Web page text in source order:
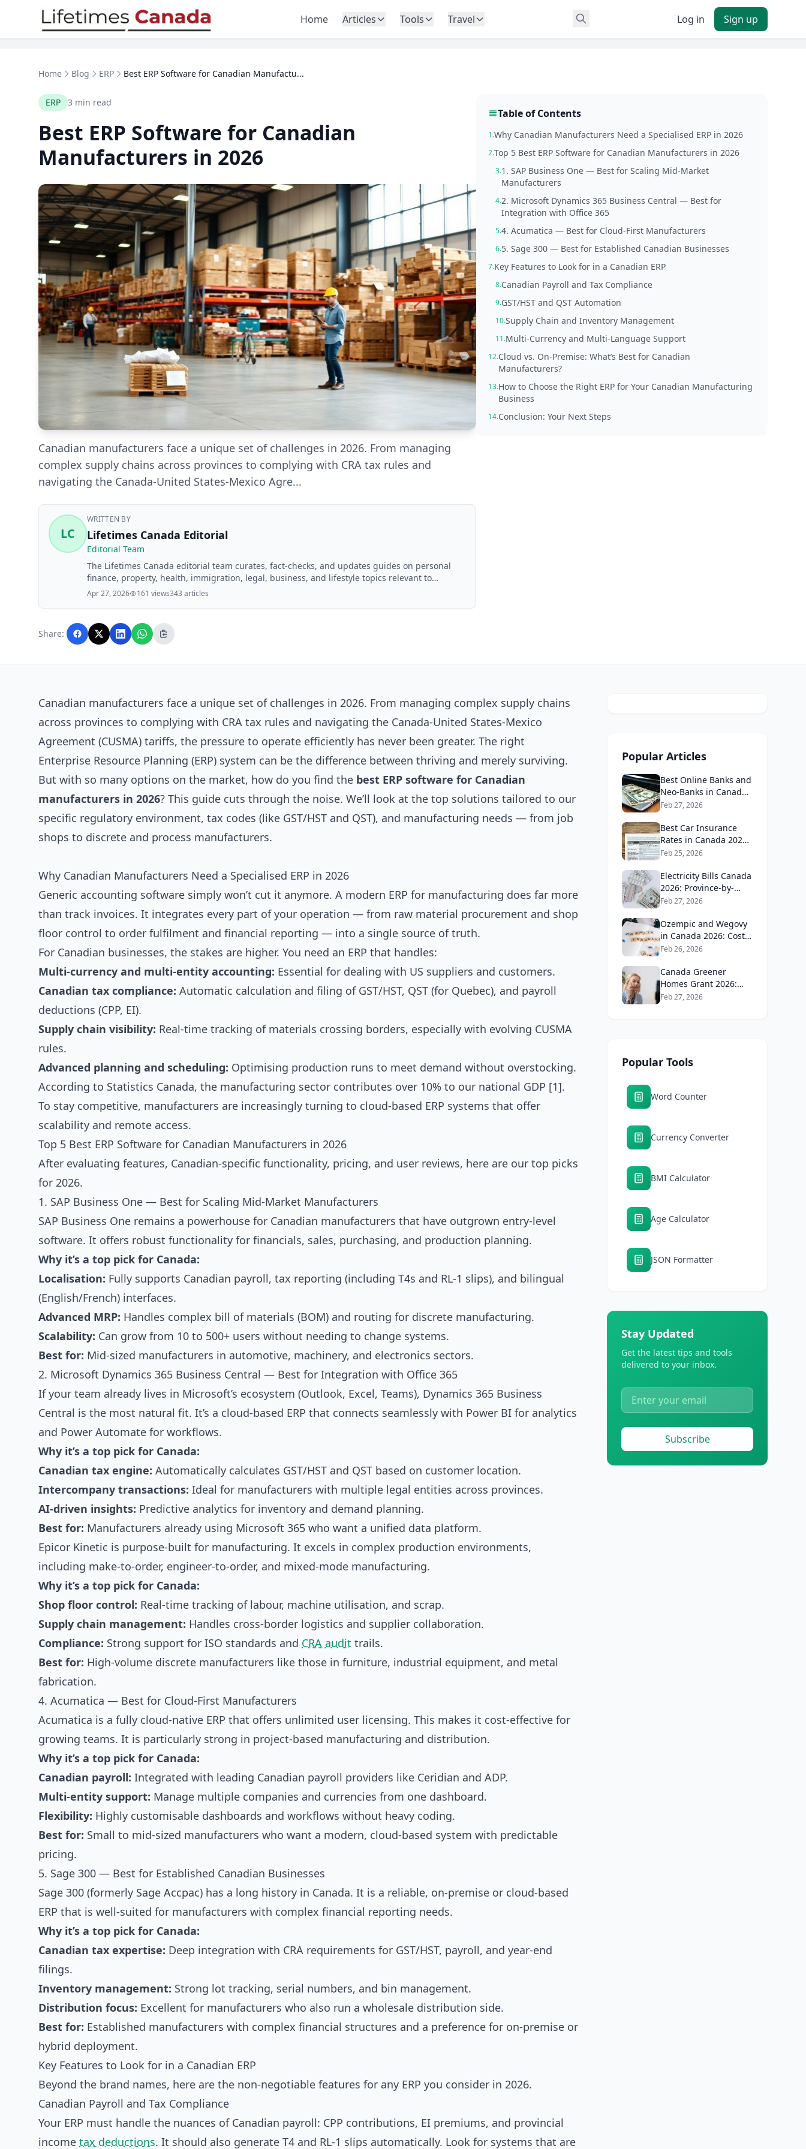
Skip to content
Home Articles Tools Travel Log in Sign up
Home Blog ERP Best ERP Software for Canadian Manufactu...
ERP 3 min read
Best ERP Software for Canadian
Manufacturers in 2026
Canadian manufacturers face a unique set of challenges in 2026. From managing
complex supply chains across provinces to complying with CRA tax rules and
navigating the Canada-United States-Mexico Agre...
LC
WRITTEN BY
Lifetimes Canada Editorial
Editorial Team
The Lifetimes Canada editorial team curates, fact-checks, and updates guides on personal
finance, property, health, immigration, legal, business, and lifestyle topics relevant to
Lifetimes Canada readers. Articles are produced with AI assistance and reviewed by the
Apr 27, 2026 161 views343 articles
Share:
Table of Contents
1.Why Canadian Manufacturers Need a Specialised ERP in 2026
2.Top 5 Best ERP Software for Canadian Manufacturers in 2026
3.1. SAP Business One — Best for Scaling Mid-Market
Manufacturers
4.2. Microsoft Dynamics 365 Business Central — Best for
Integration with Office 365
5.4. Acumatica — Best for Cloud-First Manufacturers
6.5. Sage 300 — Best for Established Canadian Businesses
7.Key Features to Look for in a Canadian ERP
8.Canadian Payroll and Tax Compliance
9.GST/HST and QST Automation
10.Supply Chain and Inventory Management
11.Multi-Currency and Multi-Language Support
12.Cloud vs. On-Premise: What’s Best for Canadian
Manufacturers?
13.How to Choose the Right ERP for Your Canadian Manufacturing
Business
14.Conclusion: Your Next Steps
Canadian manufacturers face a unique set of challenges in 2026. From managing complex supply chains
across provinces to complying with CRA tax rules and navigating the Canada-United States-Mexico
Agreement (CUSMA) tariffs, the pressure to operate efficiently has never been greater. The right
Enterprise Resource Planning (ERP) system can be the difference between thriving and merely surviving.
But with so many options on the market, how do you find the best ERP software for Canadian
manufacturers in 2026? This guide cuts through the noise. We’ll look at the top solutions tailored to our
specific regulatory environment, tax codes (like GST/HST and QST), and manufacturing needs — from job
shops to discrete and process manufacturers.
Why Canadian Manufacturers Need a Specialised ERP in 2026
Generic accounting software simply won’t cut it anymore. A modern ERP for manufacturing does far more
than track invoices. It integrates every part of your operation — from raw material procurement and shop
floor control to order fulfilment and financial reporting — into a single source of truth.
For Canadian businesses, the stakes are higher. You need an ERP that handles:
Multi-currency and multi-entity accounting: Essential for dealing with US suppliers and customers.
Canadian tax compliance: Automatic calculation and filing of GST/HST, QST (for Quebec), and payroll
deductions (CPP, EI).
Supply chain visibility: Real-time tracking of materials crossing borders, especially with evolving CUSMA
rules.
Advanced planning and scheduling: Optimising production runs to meet demand without overstocking.
According to Statistics Canada, the manufacturing sector contributes over 10% to our national GDP [1].
To stay competitive, manufacturers are increasingly turning to cloud-based ERP systems that offer
scalability and remote access.
Top 5 Best ERP Software for Canadian Manufacturers in 2026
After evaluating features, Canadian-specific functionality, pricing, and user reviews, here are our top picks
for 2026.
1. SAP Business One — Best for Scaling Mid-Market Manufacturers
SAP Business One remains a powerhouse for Canadian manufacturers that have outgrown entry-level
software. It offers robust functionality for financials, sales, purchasing, and production planning.
Why it’s a top pick for Canada:
Localisation: Fully supports Canadian payroll, tax reporting (including T4s and RL-1 slips), and bilingual
(English/French) interfaces.
Advanced MRP: Handles complex bill of materials (BOM) and routing for discrete manufacturing.
Scalability: Can grow from 10 to 500+ users without needing to change systems.
Best for: Mid-sized manufacturers in automotive, machinery, and electronics sectors.
2. Microsoft Dynamics 365 Business Central — Best for Integration with Office 365
If your team already lives in Microsoft’s ecosystem (Outlook, Excel, Teams), Dynamics 365 Business
Central is the most natural fit. It’s a cloud-based ERP that connects seamlessly with Power BI for analytics
and Power Automate for workflows.
Why it’s a top pick for Canada:
Canadian tax engine: Automatically calculates GST/HST and QST based on customer location.
Intercompany transactions: Ideal for manufacturers with multiple legal entities across provinces.
AI-driven insights: Predictive analytics for inventory and demand planning.
Best for: Manufacturers already using Microsoft 365 who want a unified data platform.
Epicor Kinetic is purpose-built for manufacturing. It excels in complex production environments,
including make-to-order, engineer-to-order, and mixed-mode manufacturing.
Why it’s a top pick for Canada:
Shop floor control: Real-time tracking of labour, machine utilisation, and scrap.
Supply chain management: Handles cross-border logistics and supplier collaboration.
Compliance: Strong support for ISO standards and CRA audit trails.
Best for: High-volume discrete manufacturers like those in furniture, industrial equipment, and metal
fabrication.
4. Acumatica — Best for Cloud-First Manufacturers
Acumatica is a fully cloud-native ERP that offers unlimited user licensing. This makes it cost-effective for
growing teams. It is particularly strong in project-based manufacturing and distribution.
Why it’s a top pick for Canada:
Canadian payroll: Integrated with leading Canadian payroll providers like Ceridian and ADP.
Multi-entity support: Manage multiple companies and currencies from one dashboard.
Flexibility: Highly customisable dashboards and workflows without heavy coding.
Best for: Small to mid-sized manufacturers who want a modern, cloud-based system with predictable
pricing.
5. Sage 300 — Best for Established Canadian Businesses
Sage 300 (formerly Sage Accpac) has a long history in Canada. It is a reliable, on-premise or cloud-based
ERP that is well-suited for manufacturers with complex financial reporting needs.
Why it’s a top pick for Canada:
Canadian tax expertise: Deep integration with CRA requirements for GST/HST, payroll, and year-end
filings.
Inventory management: Strong lot tracking, serial numbers, and bin management.
Distribution focus: Excellent for manufacturers who also run a wholesale distribution side.
Best for: Established manufacturers with complex financial structures and a preference for on-premise or
hybrid deployment.
Key Features to Look for in a Canadian ERP
Beyond the brand names, here are the non-negotiable features for any ERP you consider in 2026.
Canadian Payroll and Tax Compliance
Your ERP must handle the nuances of Canadian payroll: CPP contributions, EI premiums, and provincial
income tax deductions. It should also generate T4 and RL-1 slips automatically. Look for systems that are
Popular Articles
Best Online Banks and
Neo-Banks in Canada
2026: No Fee Banking
Feb 27, 2026
Best Car Insurance
Rates in Canada 2026:
Province-by-Province
Feb 25, 2026
Electricity Bills Canada
2026: Province-by-
Province Cost
Feb 27, 2026
Ozempic and Wegovy
in Canada 2026: Cost,
Coverage and How to
Feb 26, 2026
Canada Greener
Homes Grant 2026:
What's Still Available
Feb 27, 2026
Popular Tools
Word Counter
Currency Converter
BMI Calculator
Age Calculator
JSON Formatter
Stay Updated
Get the latest tips and tools
delivered to your inbox.
Subscribe